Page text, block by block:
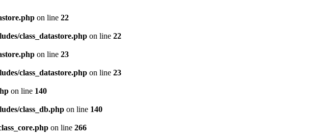
on line 22
class_datastore.php on line 22
on line 23
class_datastore.php on line 23
on line 140
class_db.php on line 140
on line 266